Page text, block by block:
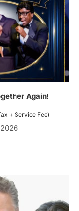
Again!
+ Service Fee)